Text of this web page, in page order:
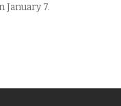
January 7.